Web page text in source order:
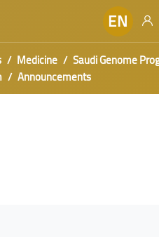
EN
Medicine
Saudi Genome
Announcements